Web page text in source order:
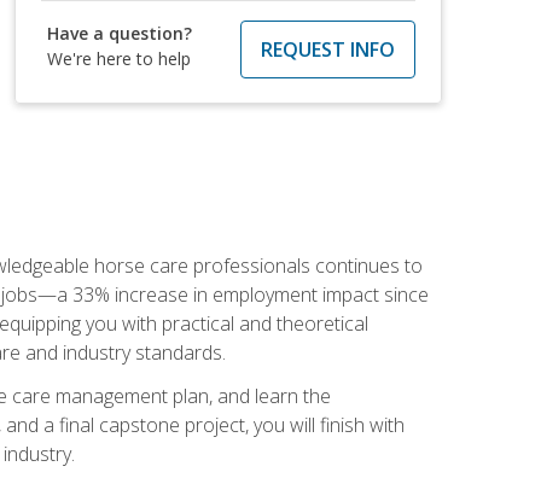
Have a question?
We're here to help
REQUEST INFO
horse care professionals continues to
33% increase in employment impact since
you with practical and theoretical
and industry standards.
management plan, and learn the
a final capstone project, you will finish with